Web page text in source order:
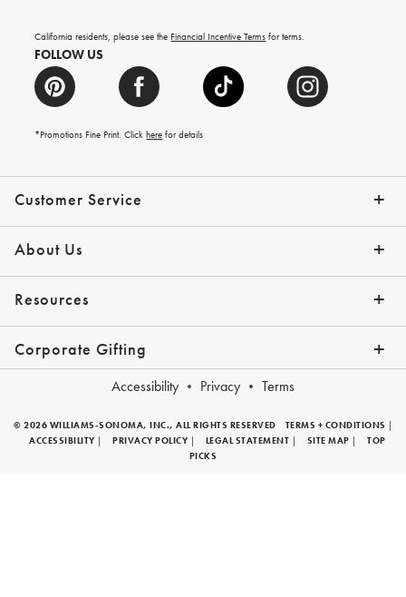
Customer Service
Contact Us Track Your Order
Help Topics Give Us Feedback
Email Preferences Returns & Exchanges
Shipping Information
About Us
Our Story Press
Resources
Gift Cards Request a Catalog
Tips + Ideas View the Catalog
Financing with Affirm
Corporate Gifting
Corporate Gifting Program
Company Branded Gifts
Accessibility Privacy Terms
California residents, please see the Financial Incentive Terms for terms.
FOLLOW US
*Promotions Fine Print. Clickhere for details
© 2026 WILLIAMS-SONOMA, INC., ALL RIGHTS RESERVED TERMS + CONDITIONS
ACCESSIBILITY
PRIVACY POLICY LEGAL STATEMENT SITE MAP
TOP
PICKS